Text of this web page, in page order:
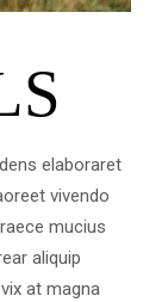
elaboraret
vivendo
mucius
aliquip
at magna